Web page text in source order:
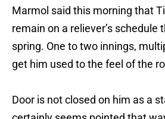
Marmol said this morning that
remain on a reliever’s schedule
spring. One to two innings,
get him used to the feel of the
Door is not closed on him as a